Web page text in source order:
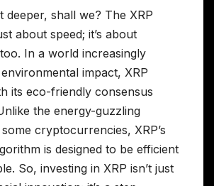
deeper, shall we? The XRP
about speed; it’s about
In a world increasingly
impact, XRP
its eco-friendly consensus
the energy-guzzling
cryptocurrencies, XRP’s
is designed to be efficient
So, investing in XRP isn’t just